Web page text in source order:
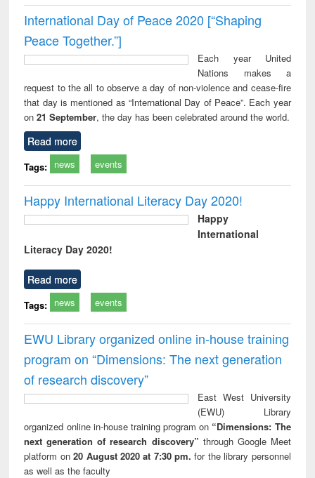
International Day of Peace 2020 [“Shaping
Peace Together.”]
Each year United
Nations makes a
request to the all to observe a day of non-violence and cease-fire
that day is mentioned as “International Day of Peace”. Each year
on21 September, the day has been celebrated around the world.
Read more
Tags: news events
Happy International Literacy Day 2020!
Happy
International
Literacy Day 2020!
Read more
Tags: news events
EWU Library organized online in-house training
program on “Dimensions: The next generation
of research discovery”
East West University
(EWU) Library
organized online in-house training program on “Dimensions: The
next generation of research discovery” through Google Meet
platform on20 August 2020 at 7:30 pm. for the library personnel
as well as the faculty